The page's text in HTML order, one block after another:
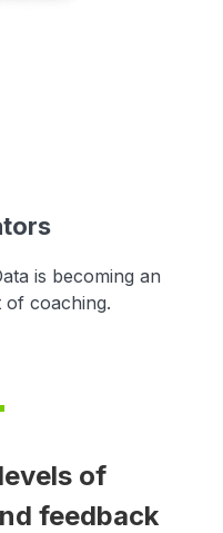
is becoming an
of coaching.
of
feedback